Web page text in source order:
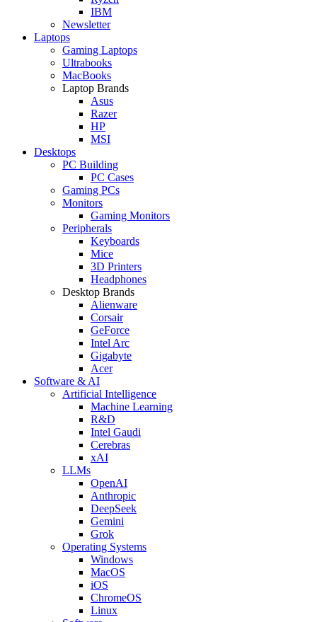
IBM
Newsletter
Laptops
Gaming Laptops
Ultrabooks
MacBooks
Laptop Brands
Asus
Razer
HP
MSI
Desktops
PC Building
PC Cases
Gaming PCs
Monitors
Gaming Monitors
Peripherals
Keyboards
Mice
3D Printers
Headphones
Desktop Brands
Alienware
Corsair
GeForce
Intel Arc
Gigabyte
Acer
Software & AI
Artificial Intelligence
Machine Learning
R&D
Intel Gaudi
Cerebras
xAI
LLMs
OpenAI
Anthropic
DeepSeek
Gemini
Grok
Operating Systems
Windows
MacOS
iOS
ChromeOS
Linux